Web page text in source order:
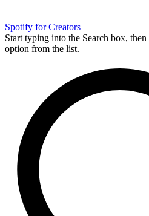
Spotify for Creators
Start typing into the Search box,
option from the list.